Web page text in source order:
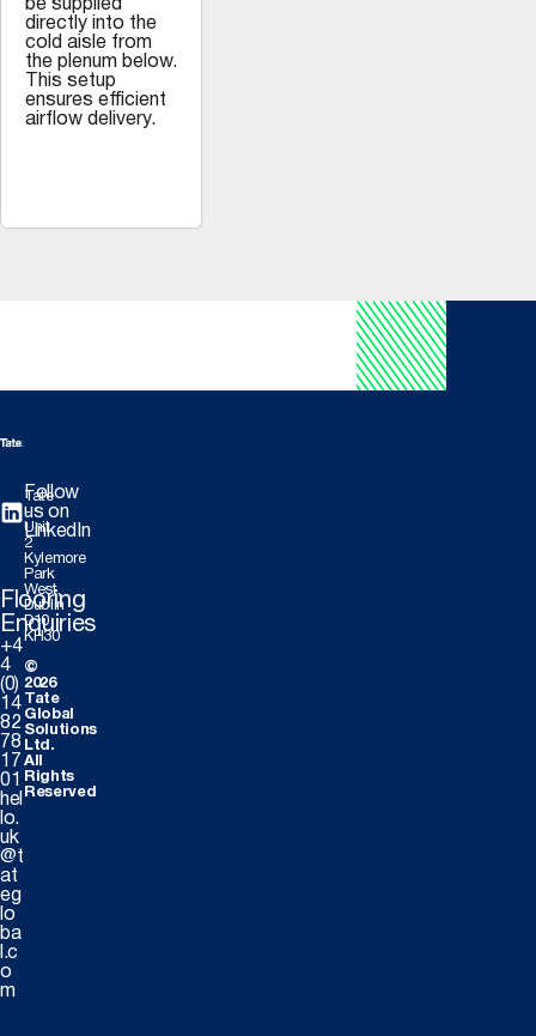
be supplied
directly into the
cold aisle from
the plenum below.
This setup
ensures efficient
airflow delivery.
Follow
us on
LinkedIn
Flooring
Enquiries
+4
4
(0)
14
82
78
17
01
hel
lo.
uk
@t
at
eg
lo
ba
l.c
o
m
©
2026
Tate
Global
Solutions
Ltd.
All
Rights
Reserved
Tate
-
Unit
2
Kylemore
Park
West,
Dublin
D10
KH30